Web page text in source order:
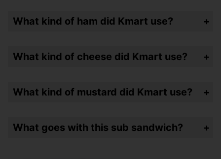
What kind of ham did Kmart use?
What kind of cheese did Kmart use?
What kind of mustard did Kmart use?
What goes with this sub sandwich?